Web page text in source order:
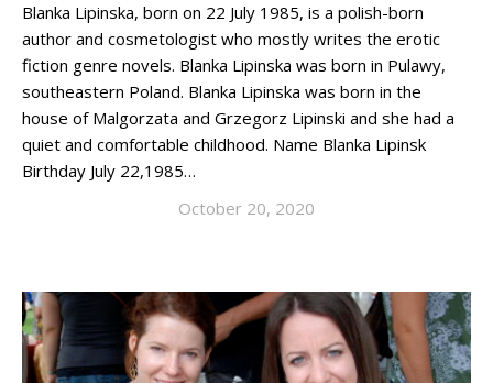
Blanka Lipinska, born on 22 July 1985, is a polish-born
author and cosmetologist who mostly writes the erotic
fiction genre novels. Blanka Lipinska was born in Pulawy,
southeastern Poland. Blanka Lipinska was born in the
house of Malgorzata and Grzegorz Lipinski and she had a
quiet and comfortable childhood. Name Blanka Lipinsk
Birthday July 22,1985…
October 20, 2020